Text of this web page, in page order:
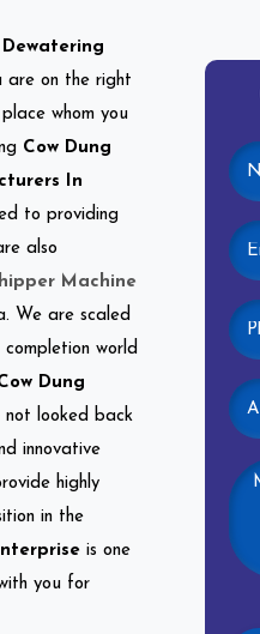
Dewatering
are on the right
whom you
Cow Dung
In
to providing
also
Machine
We are scaled
world
Dung
not looked back
innovative
highly
in the
is one
you for